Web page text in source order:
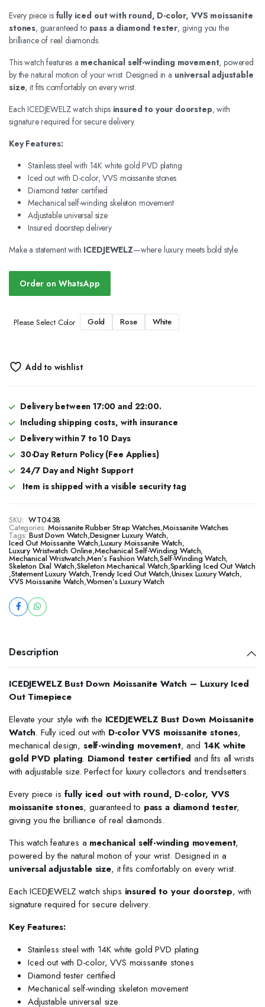
Every piece is fully iced out with round, D-color, VVS moissanite
stones, guaranteed to pass a diamond tester, giving you the
brilliance of real diamonds.
This watch features a mechanical self-winding movement, powered
by the natural motion of your wrist. Designed in a universal adjustable
size, it fits comfortably on every wrist.
Each ICEDJEWELZ watch ships insured to your doorstep, with
signature required for secure delivery.
Key Features:
Stainless steel with 14K white gold PVD plating
Iced out with D-color, VVS moissanite stones
Diamond tester certified
Mechanical self-winding skeleton movement
Adjustable universal size
Insured doorstep delivery
Make a statement with ICEDJEWELZ—where luxury meets bold style.
Order on WhatsApp
Please Select Color Gold Rose White
Add to wishlist
Delivery between 17:00 and 22:00.
Including shipping costs, with insurance
Delivery within 7 to 10 Days
30-Day Return Policy (Fee Applies)
24/7 Day and Night Support
Item is shipped with a visible security tag
SKU: WT0438
Categories: Moissanite Rubber Strap Watches,Moissanite Watches
Tags: Bust Down Watch,Designer Luxury Watch,
Iced Out Moissanite Watch,Luxury Moissanite Watch,
Luxury Wristwatch Online,Mechanical Self-Winding Watch,
Mechanical Wristwatch,Men’s Fashion Watch,Self-Winding Watch,
Skeleton Dial Watch,Skeleton Mechanical Watch,Sparkling Iced Out Watch
,Statement Luxury Watch,Trendy Iced Out Watch,Unisex Luxury Watch,
VVS Moissanite Watch,Women’s Luxury Watch
Description
ICEDJEWELZ Bust Down Moissanite Watch – Luxury Iced
Out Timepiece
Elevate your style with the ICEDJEWELZ Bust Down Moissanite
Watch. Fully iced out with D-color VVS moissanite stones,
mechanical design, self-winding movement, and 14K white
gold PVD plating. Diamond tester certified and fits all wrists
with adjustable size. Perfect for luxury collectors and trendsetters.
Every piece is fully iced out with round, D-color, VVS
moissanite stones, guaranteed to pass a diamond tester,
giving you the brilliance of real diamonds.
This watch features a mechanical self-winding movement,
powered by the natural motion of your wrist. Designed in a
universal adjustable size, it fits comfortably on every wrist.
Each ICEDJEWELZ watch ships insured to your doorstep, with
signature required for secure delivery.
Key Features:
Stainless steel with 14K white gold PVD plating
Iced out with D-color, VVS moissanite stones
Diamond tester certified
Mechanical self-winding skeleton movement
Adjustable universal size